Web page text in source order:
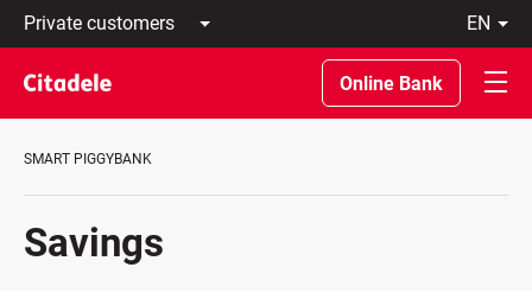
Private
customers
Business
customers
Private
About
REWARDS
en
Latviski
По-
русски
In
Online Bank
SMART PIGGYBANK
Savings